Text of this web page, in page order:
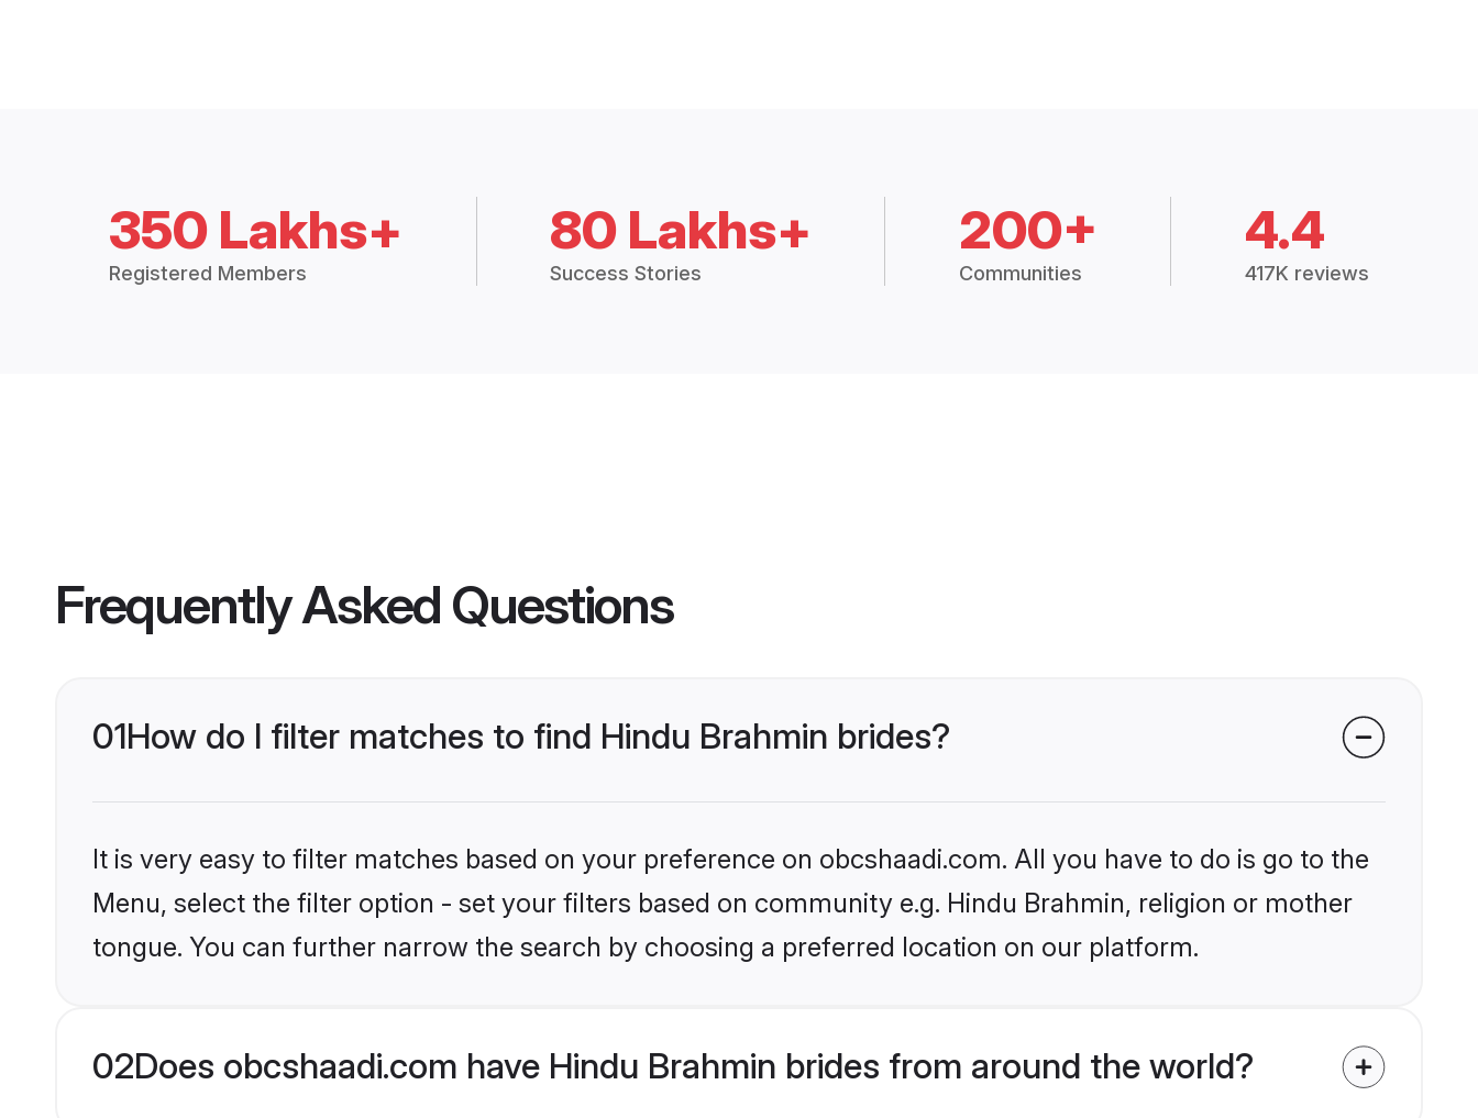
350 Lakhs+
Registered Members
80 Lakhs+
Success Stories
200+
Communities
4.4
417K reviews
Frequently Asked Questions
01How do I filter matches to find Hindu Brahmin brides?
It is very easy to filter matches based on your preference on obcshaadi.com. All you have to do is go to the
Menu, select the filter option - set your filters based on community e.g. Hindu Brahmin, religion or mother
tongue. You can further narrow the search by choosing a preferred location on our platform.
02Does obcshaadi.com have Hindu Brahmin brides from around the world?